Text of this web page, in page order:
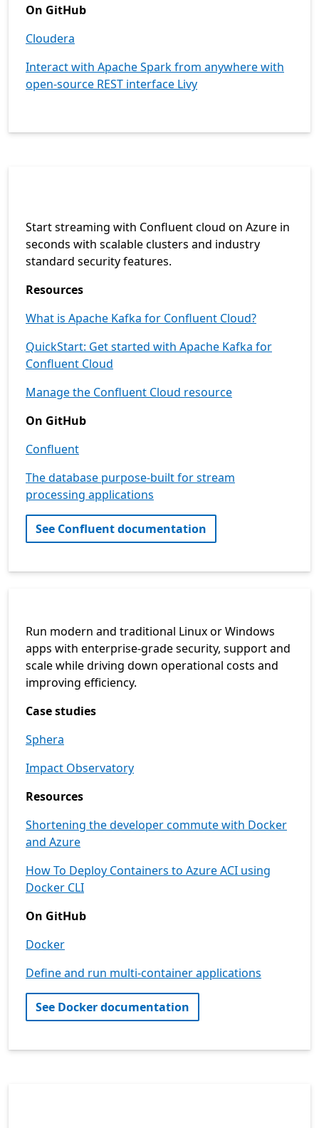
On GitHub
Cloudera
Interact with Apache Spark from anywhere with
open-source REST interface Livy
Start streaming with Confluent cloud on Azure in
seconds with scalable clusters and industry
standard security features.
Resources
What is Apache Kafka for Confluent Cloud?
QuickStart: Get started with Apache Kafka for
Confluent Cloud
Manage the Confluent Cloud resource
On GitHub
Confluent
The database purpose-built for stream
processing applications
See Confluent documentation
Run modern and traditional Linux or Windows
apps with enterprise-grade security, support and
scale while driving down operational costs and
improving efficiency.
Case studies
Sphera
Impact Observatory
Resources
Shortening the developer commute with Docker
and Azure
How To Deploy Containers to Azure ACI using
Docker CLI
On GitHub
Docker
Define and run multi-container applications
See Docker documentation